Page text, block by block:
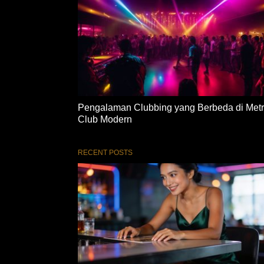
Pengalaman Clubbing yang Berbeda di
Club Modern
RECENT POSTS